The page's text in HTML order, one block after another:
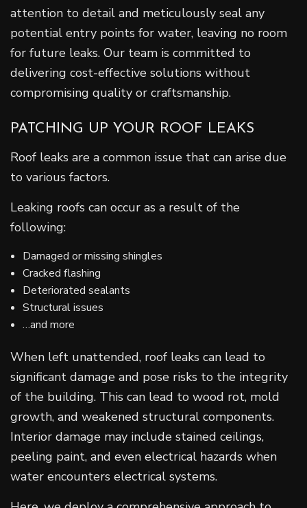
attention to detail and meticulously seal any
potential entry points for water, leaving no room
for future leaks. Our team is committed to
delivering cost-effective solutions without
compromising quality or craftsmanship.
PATCHING UP YOUR ROOF LEAKS
Roof leaks are a common issue that can arise due
to various factors.
Leaking roofs can occur as a result of the
following:
Damaged or missing shingles
Cracked flashing
Deteriorated sealants
Structural issues
…and more
When left unattended, roof leaks can lead to
significant damage and pose risks to the integrity
of the building. This can lead to wood rot, mold
growth, and weakened structural components.
Interior damage may include stained ceilings,
peeling paint, and even electrical hazards when
water encounters electrical systems.